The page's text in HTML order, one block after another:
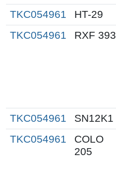
TKC054961 HT-29
TKC054961
RXF 393
TKC054961 SN12K1
TKC054961
COLO
205